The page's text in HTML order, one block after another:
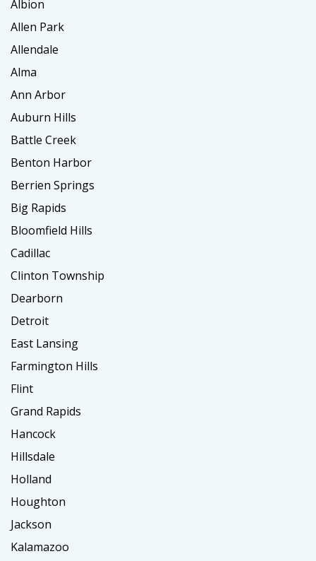
Albion
Allen Park
Allendale
Alma
Ann Arbor
Auburn Hills
Battle Creek
Benton Harbor
Berrien Springs
Big Rapids
Bloomfield Hills
Cadillac
Clinton Township
Dearborn
Detroit
East Lansing
Farmington Hills
Flint
Grand Rapids
Hancock
Hillsdale
Holland
Houghton
Jackson
Kalamazoo